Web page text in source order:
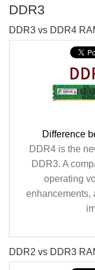
DDR3
DDR3 vs DDR4
Difference
DDR4 is the
DDR3. A
operating
enhancements,
DDR2 vs DDR3